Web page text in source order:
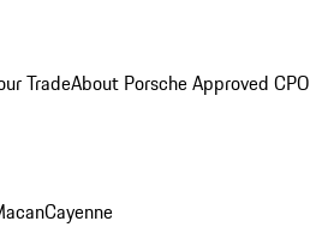
TradeAbout Porsche Approved CPO
Cayenne